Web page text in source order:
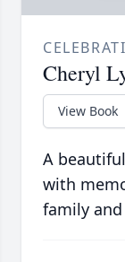
Cheryl
View Book
A
with
family